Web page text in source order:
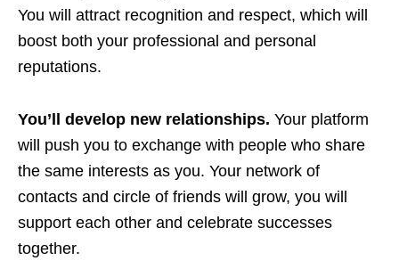
You will attract recognition and respect, which will
boost both your professional and personal
reputations.
You’ll develop new relationships. Your platform
will push you to exchange with people who share
the same interests as you. Your network of
contacts and circle of friends will grow, you will
support each other and celebrate successes
together.